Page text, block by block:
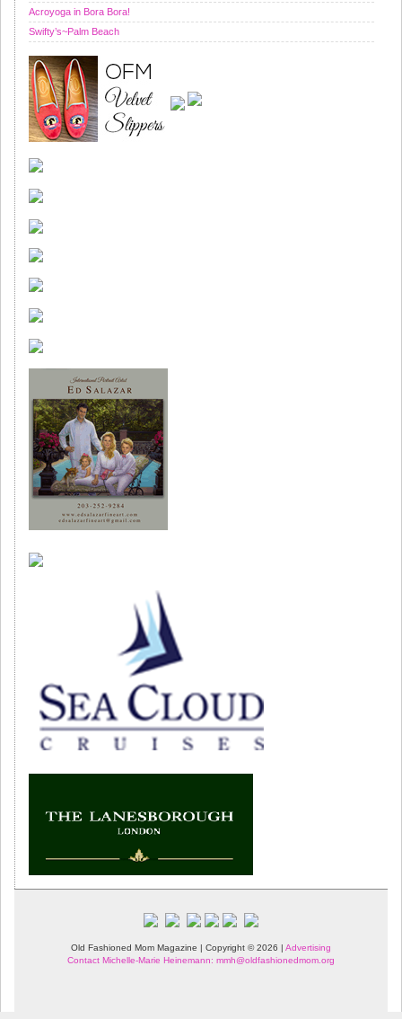
Acroyoga in Bora Bora!
Swifty’s~Palm Beach
Old Fashioned Mom Magazine | Copyright © 2026 | Advertising
Contact Michelle-Marie Heinemann: mmh@oldfashionedmom.org